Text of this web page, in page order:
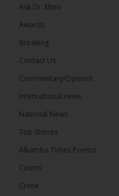
The Alkamba
� New to streaming
Ask Dr. Mimi
Awards
Breaking
Contact Us
Commentary/Opinion
International news
National News
Top Stories
Alkamba Times Poems
Courts
Crime